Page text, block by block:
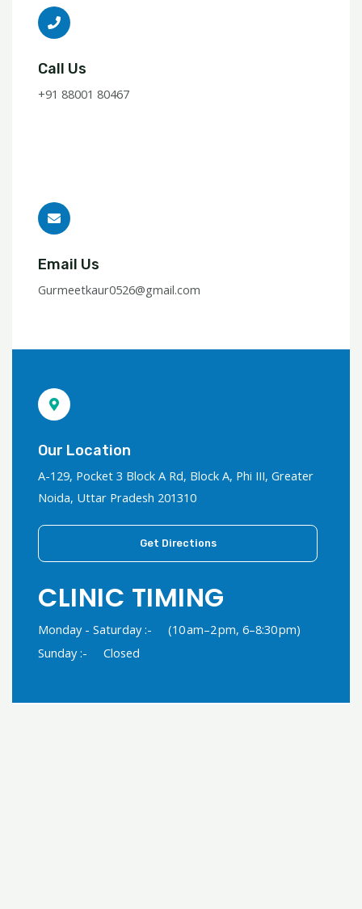
Call Us
+91 88001 80467
Email Us
Gurmeetkaur0526@gmail.com
Our Location
A-129, Pocket 3 Block A Rd, Block A, Phi III, Greater
Noida, Uttar Pradesh 201310
Get Directions
CLINIC TIMING
Monday - Saturday :-
(10 am–2 pm, 6–8:30 pm)
Sunday :-
Closed